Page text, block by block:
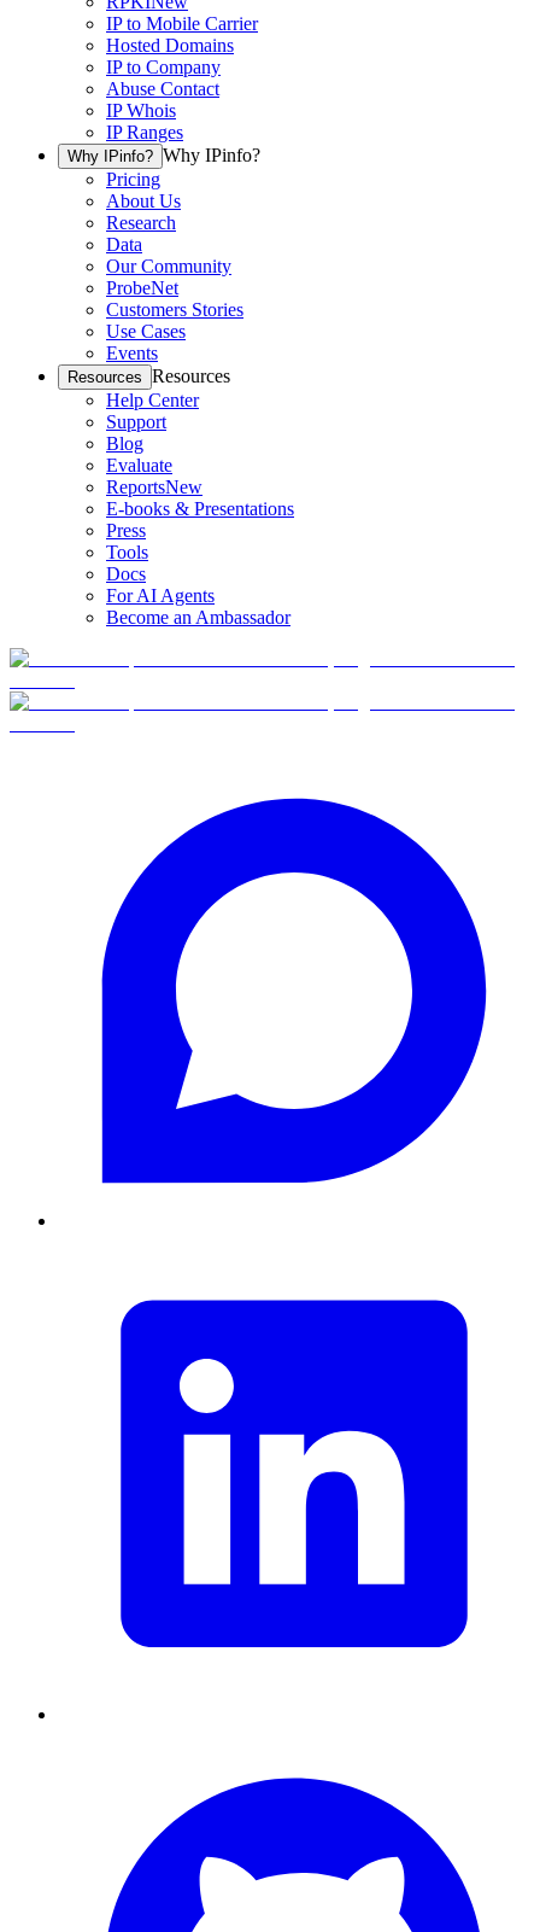
IP to Mobile Carrier
Hosted Domains
IP to Company
Abuse Contact
IP Whois
IP Ranges
Why IPinfo? Why IPinfo?
Pricing
About Us
Research
Data
Our Community
ProbeNet
Customers Stories
Use Cases
Events
Resources Resources
Help Center
Support
Blog
Evaluate
ReportsNew
E-books & Presentations
Press
Tools
Docs
For AI Agents
Become an Ambassador